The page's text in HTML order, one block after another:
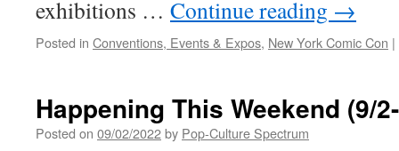
exhibitions … Continue reading →
Posted in Conventions, Events & Expos, New York Comic Con |
Happening This Weekend (9/
Posted on 09/02/2022by Pop-Culture Spectrum